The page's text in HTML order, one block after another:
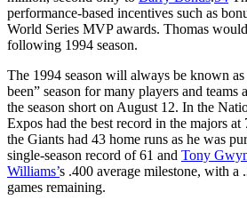
performance-based incentives such as
World Series MVP awards. Thomas
following 1994 season.
The 1994 season will always be known
been” season for many players and teams
the season short on August 12. In the
Expos had the best record in the majors at
the Giants had 43 home runs as he was
single-season record of 61 and Tony
Williams’s .400 average milestone, with a
games remaining.